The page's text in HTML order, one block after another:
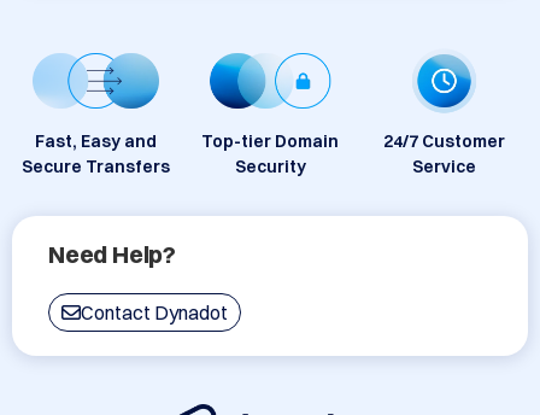
Fast, Easy and
Secure Transfers
Top-tier Domain
Security
24/7 Customer
Service
Need Help?
Contact Dynadot